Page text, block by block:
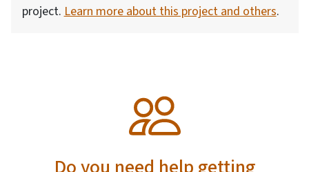
project. Learn more about this project and others.